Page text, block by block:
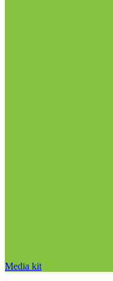
Media kit